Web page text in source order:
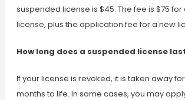
suspended license is $45. The fee is $75
license, plus the application fee for a new
How long does a suspended license
If your license is revoked, it is taken away
months to life. In some cases, you may